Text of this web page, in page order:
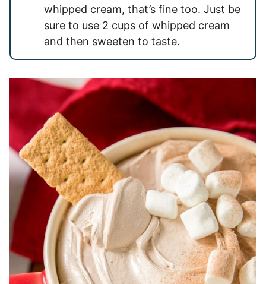
whipped cream, that’s fine too. Just be
sure to use 2 cups of whipped cream
and then sweeten to taste.